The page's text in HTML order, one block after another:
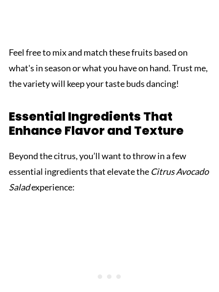
Feel free to mix and match these fruits based on
what's in season or what you have on hand. Trust me,
the variety will keep your taste buds dancing!
Essential Ingredients That
Enhance Flavor and Texture
Beyond the citrus, you’ll want to throw in a few
essential ingredients that elevate the Citrus Avocado
Saladexperience: